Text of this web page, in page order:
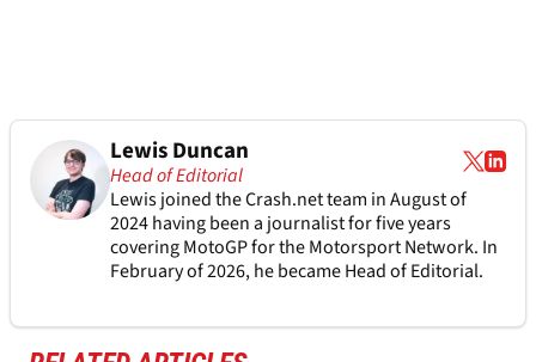
Lewis Duncan
Head of Editorial
Lewis joined the Crash.net team in August of
2024 having been a journalist for five years
covering MotoGP for the Motorsport Network. In
February of 2026, he became Head of Editorial.